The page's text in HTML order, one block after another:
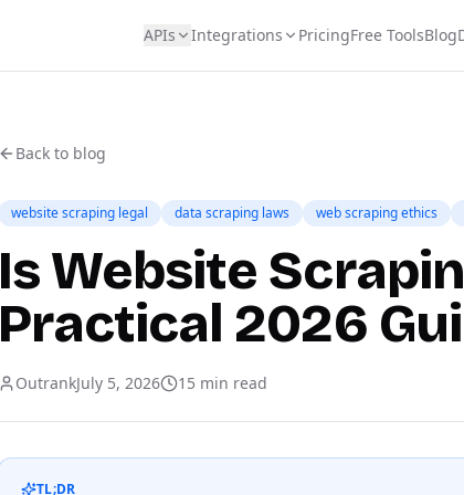
APIs Integrations PricingFree ToolsBlog
Back to blog
website scraping legal data scraping laws web scraping ethics
Is Website
Practical 2026
OutrankJuly 5, 2026 15 min read
TL;DR